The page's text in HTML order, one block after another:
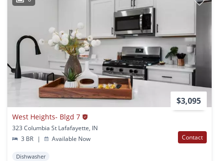
$3,095
West Heights- Blgd 7
323 Columbia St Lafafayette, IN
3 BR
| Available Now Contact
Dishwasher